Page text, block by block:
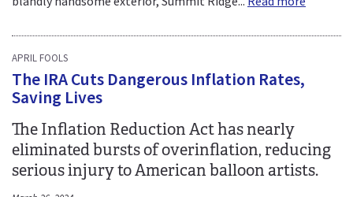
APRIL FOOLS
The IRA Cuts Dangerous Inflation Rates,
Saving Lives
The Inflation Reduction Act has nearly
eliminated bursts of overinflation, reducing
serious injury to American balloon artists.